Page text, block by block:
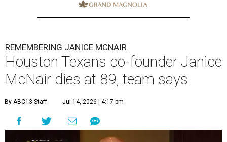
REMEMBERING JANICE MCNAIR
Houston Texans co-founder Janice
McNair dies at 89, team says
By ABC13 Staff Jul 14, 2026 | 4:17 pm